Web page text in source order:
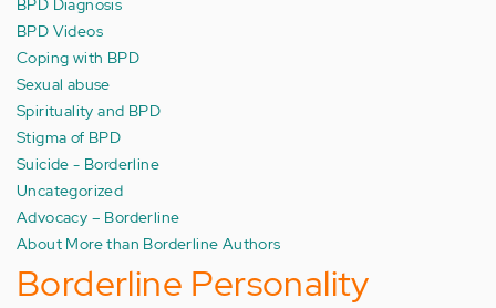
BPD Videos
Coping with BPD
Sexual abuse
Spirituality and BPD
Stigma of BPD
Suicide - Borderline
Uncategorized
Advocacy – Borderline
About More than Borderline Authors
Borderline Personality